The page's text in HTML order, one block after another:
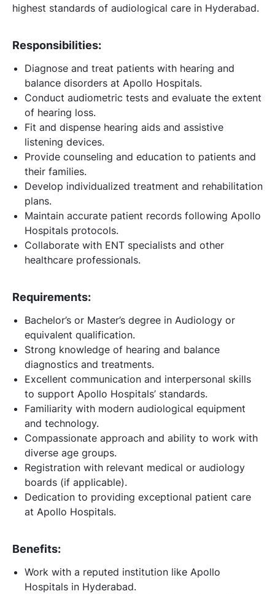
highest standards of audiological care in Hyderabad.
Responsibilities:
Diagnose and treat patients with hearing and
balance disorders at Apollo Hospitals.
Conduct audiometric tests and evaluate the extent
of hearing loss.
Fit and dispense hearing aids and assistive
listening devices.
Provide counseling and education to patients and
their families.
Develop individualized treatment and rehabilitation
plans.
Maintain accurate patient records following Apollo
Hospitals protocols.
Collaborate with ENT specialists and other
healthcare professionals.
Requirements:
Bachelor’s or Master’s degree in Audiology or
equivalent qualification.
Strong knowledge of hearing and balance
diagnostics and treatments.
Excellent communication and interpersonal skills
to support Apollo Hospitals’ standards.
Familiarity with modern audiological equipment
and technology.
Compassionate approach and ability to work with
diverse age groups.
Registration with relevant medical or audiology
boards (if applicable).
Dedication to providing exceptional patient care
at Apollo Hospitals.
Benefits:
Work with a reputed institution like Apollo
Hospitals in Hyderabad.